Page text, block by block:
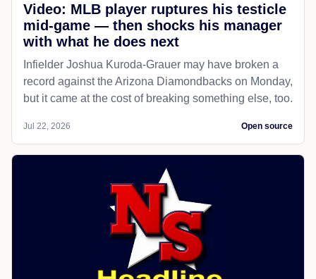
Video: MLB player ruptures his testicle
mid-game — then shocks his manager
with what he does next
Infielder Joshua Kuroda-Grauer may have broken a
record against the Arizona Diamondbacks on Monday,
but it came at the cost of breaking something else, too.
Jul 22, 2026 Open source